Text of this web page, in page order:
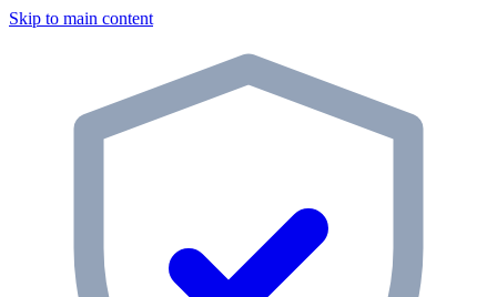
Skip to main content